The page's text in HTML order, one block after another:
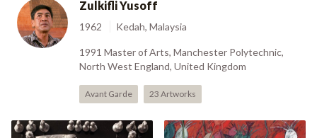
Zulkifli Yusoff
1962 Kedah, Malaysia
1991 Master of Arts, Manchester Polytechnic,
North West England, United Kingdom
Avant Garde 23 Artworks